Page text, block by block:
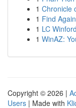
1 Chronicle
1 Find
1 LC
1 WinAZ:
Copyright © 2026 |
Users | Made with